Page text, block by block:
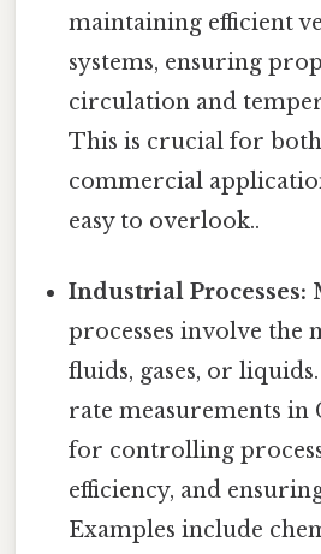
maintaining efficient
systems, ensuring
circulation and
This is crucial for
commercial
easy to overlook..
Industrial Processes:
processes involve the
fluids, gases, or
rate measurements in
for controlling
efficiency, and
Examples include